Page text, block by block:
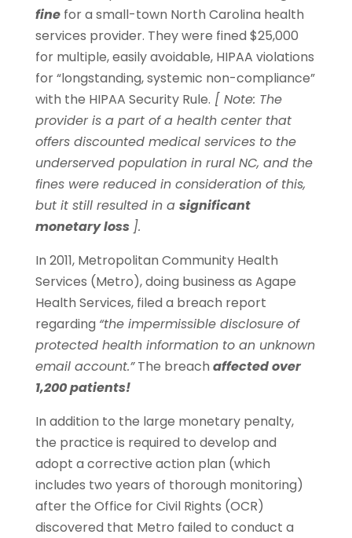
finefor a small-town North Carolina health
services provider. They were fined $25,000
for multiple, easily avoidable, HIPAA violations
for “longstanding, systemic non-compliance”
with the HIPAA Security Rule. [ Note: The
provider is a part of a health center that
offers discounted medical services to the
underserved population in rural NC, and the
fines were reduced in consideration of this,
but it still resulted in a significant
monetary loss ].
In 2011, Metropolitan Community Health
Services (Metro), doing business as Agape
Health Services, filed a breach report
regarding “the impermissible disclosure of
protected health information to an unknown
email account.”The breach affected over
1,200 patients!
In addition to the large monetary penalty,
the practice is required to develop and
adopt a corrective action plan (which
includes two years of thorough monitoring)
after the Office for Civil Rights (OCR)
discovered that Metro failed to conduct a